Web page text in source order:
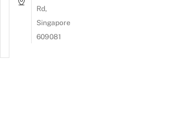
Rd,
Singapore
609081